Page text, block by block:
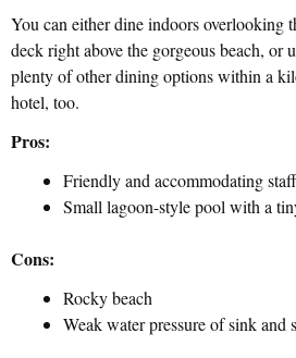
You can either dine indoors overlooking
deck right above the gorgeous beach, or
plenty of other dining options within a
hotel, too.
Pros:
Friendly and accommodating staff
Small lagoon-style pool with a
Cons:
Rocky beach
Weak water pressure of sink and